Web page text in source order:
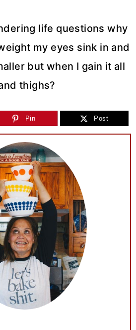
life questions why
my eyes sink in and
but when I gain it all
thighs?
Pin Post